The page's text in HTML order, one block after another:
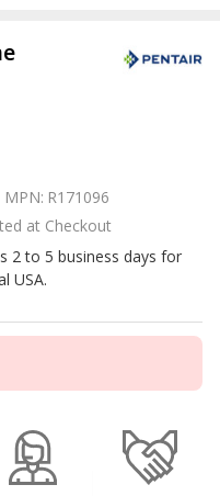
MPN: R171096
at Checkout
2 to 5 business days for
USA.